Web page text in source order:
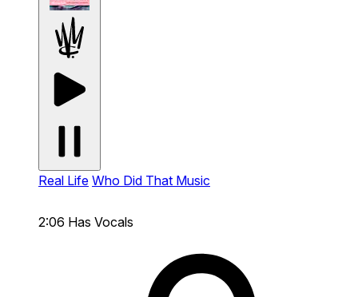
Real Life Who Did That Music
2:06 Has Vocals